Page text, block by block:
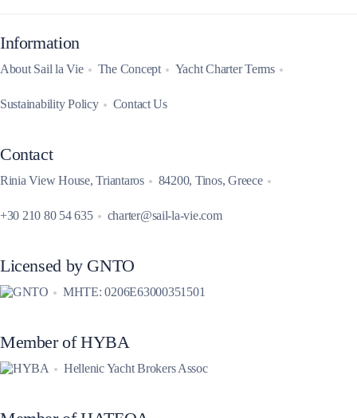
Information
About Sail la Vie The Concept Yacht Charter Terms
Sustainability Policy Contact Us
Contact
Rinia View House, Triantaros 84200, Tinos, Greece
+30 210 80 54 635 charter@sail-la-vie.com
Licensed by GNTO
MHTE: 0206E63000351501
Member of HYBA
Hellenic Yacht Brokers Assoc